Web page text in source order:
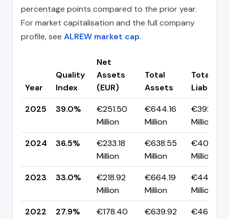
percentage points compared to the prior year.
For market capitalisation and the full company
profile, see ALREW market cap.
Year
Quality
Index
Net
Assets
(EUR)
Total
Assets
Total
Liabilities
2025
39.0%
€251.50
Million
€644.16
Million
€392.65
Million
2024
36.5%
€233.18
Million
€638.55
Million
€405.37
Million
2023
33.0%
€218.92
Million
€664.19
Million
€445.27
Million
2022
27.9%
€178.40
€639.92
€461.52